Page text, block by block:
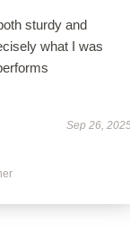
sturdy and
what I was
Sep 26,